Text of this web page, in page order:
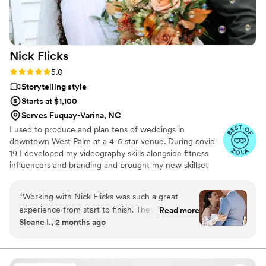
amazing work!
Nick Flicks
Rating: 5.0 (57 reviews)
5.0
Storytelling style
Starts at $1,100
Serves Fuquay-Varina, NC
I used to produce and plan tens of weddings in
downtown West Palm at a 4-5 star venue. During covid-
19 I developed my videography skills alongside fitness
influencers and branding and brought my new skillset
weddings. A little about me: I am a Tampa Bay grown,
soflo living videographer, a master's student in mental
health, hold a BA in media from PBAU, and surf in my
free time. I love God, people, family and friends above
“Working with Nick Flicks was such a great
experience from start to finish. They responded
quickly to all my questions and explained
understand, which made the whole planning
process stress-free. On the day of our wedding,
Read more
Sloane I., 2 months ago